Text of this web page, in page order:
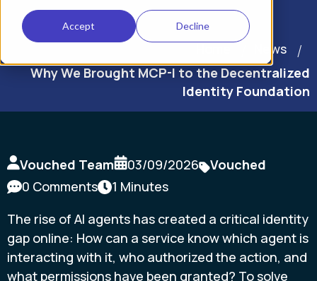
Accept Decline
News
Why We Brought MCP-I to the Decentralized
Identity Foundation
Vouched Team 03/09/2026
Vouched
0 Comments
1 Minutes
The rise of AI agents has created a critical identity
gap online: How can a service know which agent is
interacting with it, who authorized the action, and
what permissions have been granted? To solve